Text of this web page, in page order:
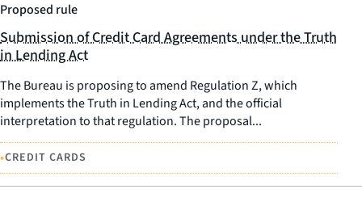
Proposed rule
Submission of Credit Card Agreements under the Truth
in Lending Act
The Bureau is proposing to amend Regulation Z, which
implements the Truth in Lending Act, and the official
interpretation to that regulation. The proposal...
•CREDIT CARDS